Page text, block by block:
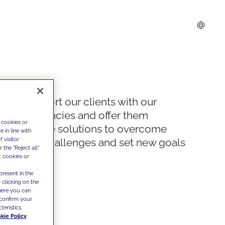
We support our clients with our
competencies and offer them
innovative solutions to overcome
today's challenges and set new goals
or
in line with
visitor
the "Reject all"
cookies or
in the
clicking on the
you can
your
Policy